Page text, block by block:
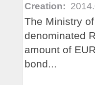
Creation:
The Ministry
denominated
amount of
bond...